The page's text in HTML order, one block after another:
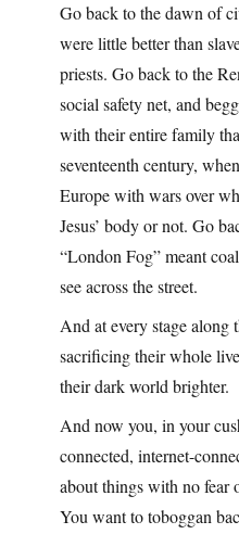
Go back to the dawn of
were little better than
priests. Go back to the
social safety net, and
with their entire family
seventeenth century,
Europe with wars over
Jesus’ body or not. Go
“London Fog” meant
see across the street.
And at every stage along
sacrificing their whole
their dark world brighter.
And now you, in your
connected, internet-
about things with no fear
You want to toboggan